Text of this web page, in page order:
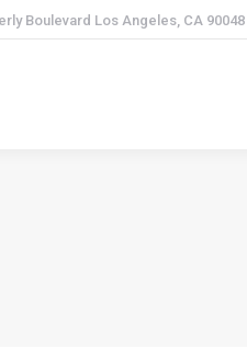
Boulevard Los Angeles, CA 90048